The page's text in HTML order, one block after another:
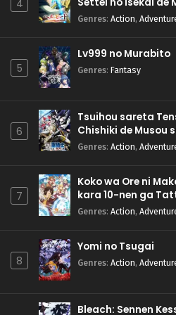
4
Genres: Action,
5
Lv999 no Murabito
Genres: Fantasy
6
Tsuihou sareta
Chishiki de Musou
Genres: Action,
7
Koko wa Ore ni
kara 10-nen ga
Natteita.
Genres: Action,
8
Yomi no Tsugai
Genres: Action,
Bleach: Sennen